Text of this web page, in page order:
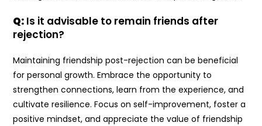
Q: Is it advisable to remain friends after
rejection?
Maintaining friendship post-rejection can be beneficial
for personal growth. Embrace the opportunity to
strengthen connections, learn from the experience, and
cultivate resilience. Focus on self-improvement, foster a
positive mindset, and appreciate the value of friendship